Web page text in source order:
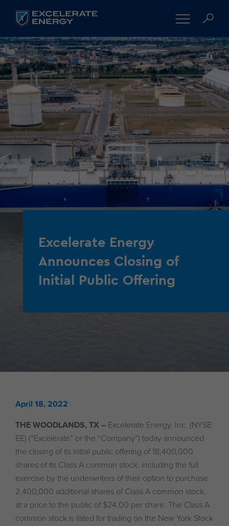
Excelerate Energy
Announces Closing of
Initial Public Offering
April 18, 2022
THE WOODLANDS, TX – Excelerate Energy, Inc. (NYSE:
EE) (“Excelerate” or the “Company”) today announced
the closing of its initial public offering of 18,400,000
shares of its Class A common stock, including the full
exercise by the underwriters of their option to purchase
2,400,000 additional shares of Class A common stock,
at a price to the public of $24.00 per share. The Class A
common stock is listed for trading on the New York Stock